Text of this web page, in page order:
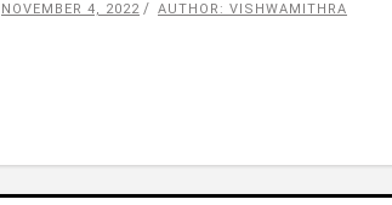
NOVEMBER 4, 2022 AUTHOR: VISHWAMITHRA